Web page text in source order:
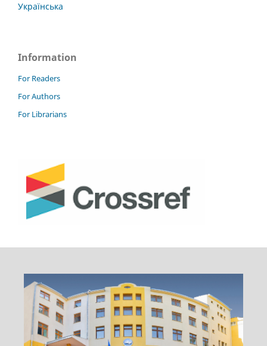
Українська
Information
For Readers
For Authors
For Librarians